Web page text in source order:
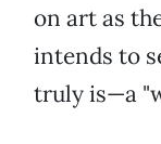
on art as
intends to
truly is—a